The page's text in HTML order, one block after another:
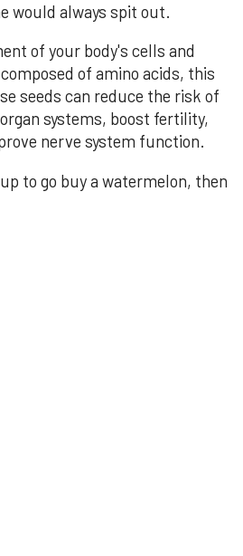
would always spit out.
of your body's cells and
of amino acids, this
seeds can reduce the risk of
systems, boost fertility,
nerve system function.
to go buy a watermelon, then